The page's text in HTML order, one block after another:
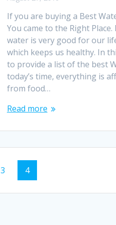
If you are buying a Best
You came to the Right
water is very good for our
which keeps us healthy. In
to provide a list of the best
today’s time, everything is
from food…
Read more
Page
3 Page
4